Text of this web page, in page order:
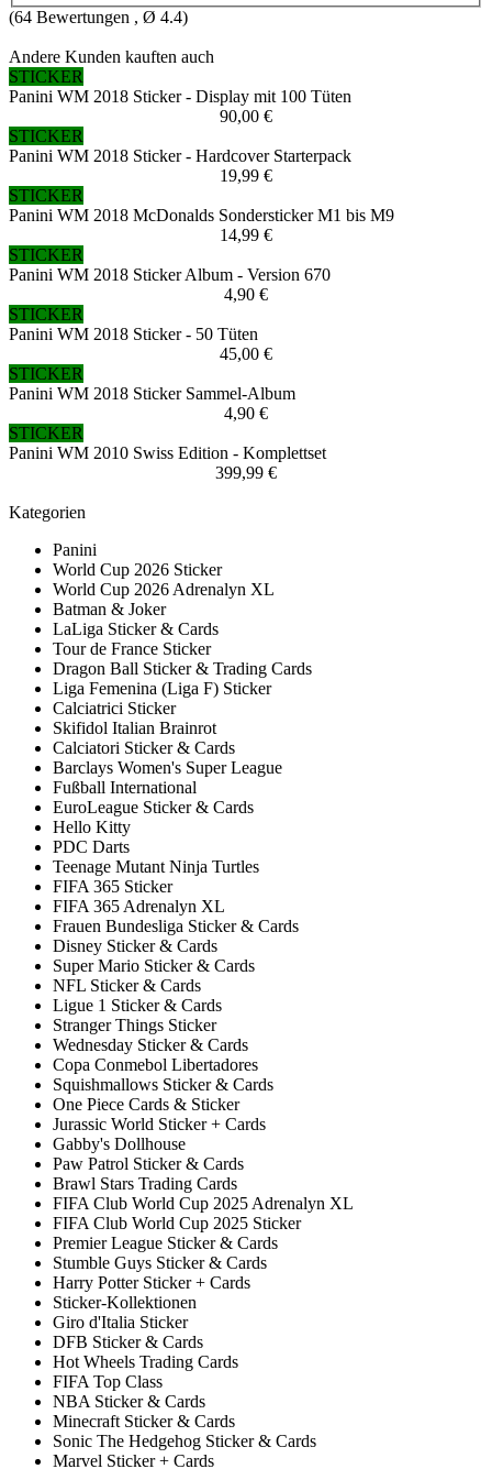
(64 Bewertungen , Ø 4.4)
Andere Kunden kauften auch
STICKER
Panini WM 2018 Sticker - Display mit 100 Tüten
90,00 €
STICKER
Panini WM 2018 Sticker - Hardcover Starterpack
19,99 €
STICKER
Panini WM 2018 McDonalds Sondersticker M1 bis M9
14,99 €
STICKER
Panini WM 2018 Sticker Album - Version 670
4,90 €
STICKER
Panini WM 2018 Sticker - 50 Tüten
45,00 €
STICKER
Panini WM 2018 Sticker Sammel-Album
4,90 €
STICKER
Panini WM 2010 Swiss Edition - Komplettset
399,99 €
Kategorien
Panini
World Cup 2026 Sticker
World Cup 2026 Adrenalyn XL
Batman & Joker
LaLiga Sticker & Cards
Tour de France Sticker
Dragon Ball Sticker & Trading Cards
Liga Femenina (Liga F) Sticker
Calciatrici Sticker
Skifidol Italian Brainrot
Calciatori Sticker & Cards
Barclays Women's Super League
Fußball International
EuroLeague Sticker & Cards
Hello Kitty
PDC Darts
Teenage Mutant Ninja Turtles
FIFA 365 Sticker
FIFA 365 Adrenalyn XL
Frauen Bundesliga Sticker & Cards
Disney Sticker & Cards
Super Mario Sticker & Cards
NFL Sticker & Cards
Ligue 1 Sticker & Cards
Stranger Things Sticker
Wednesday Sticker & Cards
Copa Conmebol Libertadores
Squishmallows Sticker & Cards
One Piece Cards & Sticker
Jurassic World Sticker + Cards
Gabby's Dollhouse
Paw Patrol Sticker & Cards
Brawl Stars Trading Cards
FIFA Club World Cup 2025 Adrenalyn XL
FIFA Club World Cup 2025 Sticker
Premier League Sticker & Cards
Stumble Guys Sticker & Cards
Harry Potter Sticker + Cards
Sticker-Kollektionen
Giro d'Italia Sticker
DFB Sticker & Cards
Hot Wheels Trading Cards
FIFA Top Class
NBA Sticker & Cards
Minecraft Sticker & Cards
Sonic The Hedgehog Sticker & Cards
Marvel Sticker + Cards